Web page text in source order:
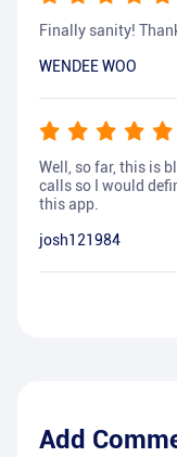
Finally sanity!
WENDEE WOO
Well, so far, this is
calls so I would
this app.
josh121984
Add